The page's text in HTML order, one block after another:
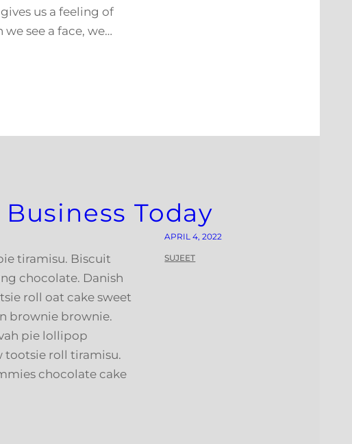
us a feeling of
see a face, we…
Today
tiramisu. Biscuit
chocolate. Danish
roll oat cake sweet
brownie brownie.
pie lollipop
tootsie roll tiramisu.
chocolate cake
APRIL 4, 2022
SUJEET